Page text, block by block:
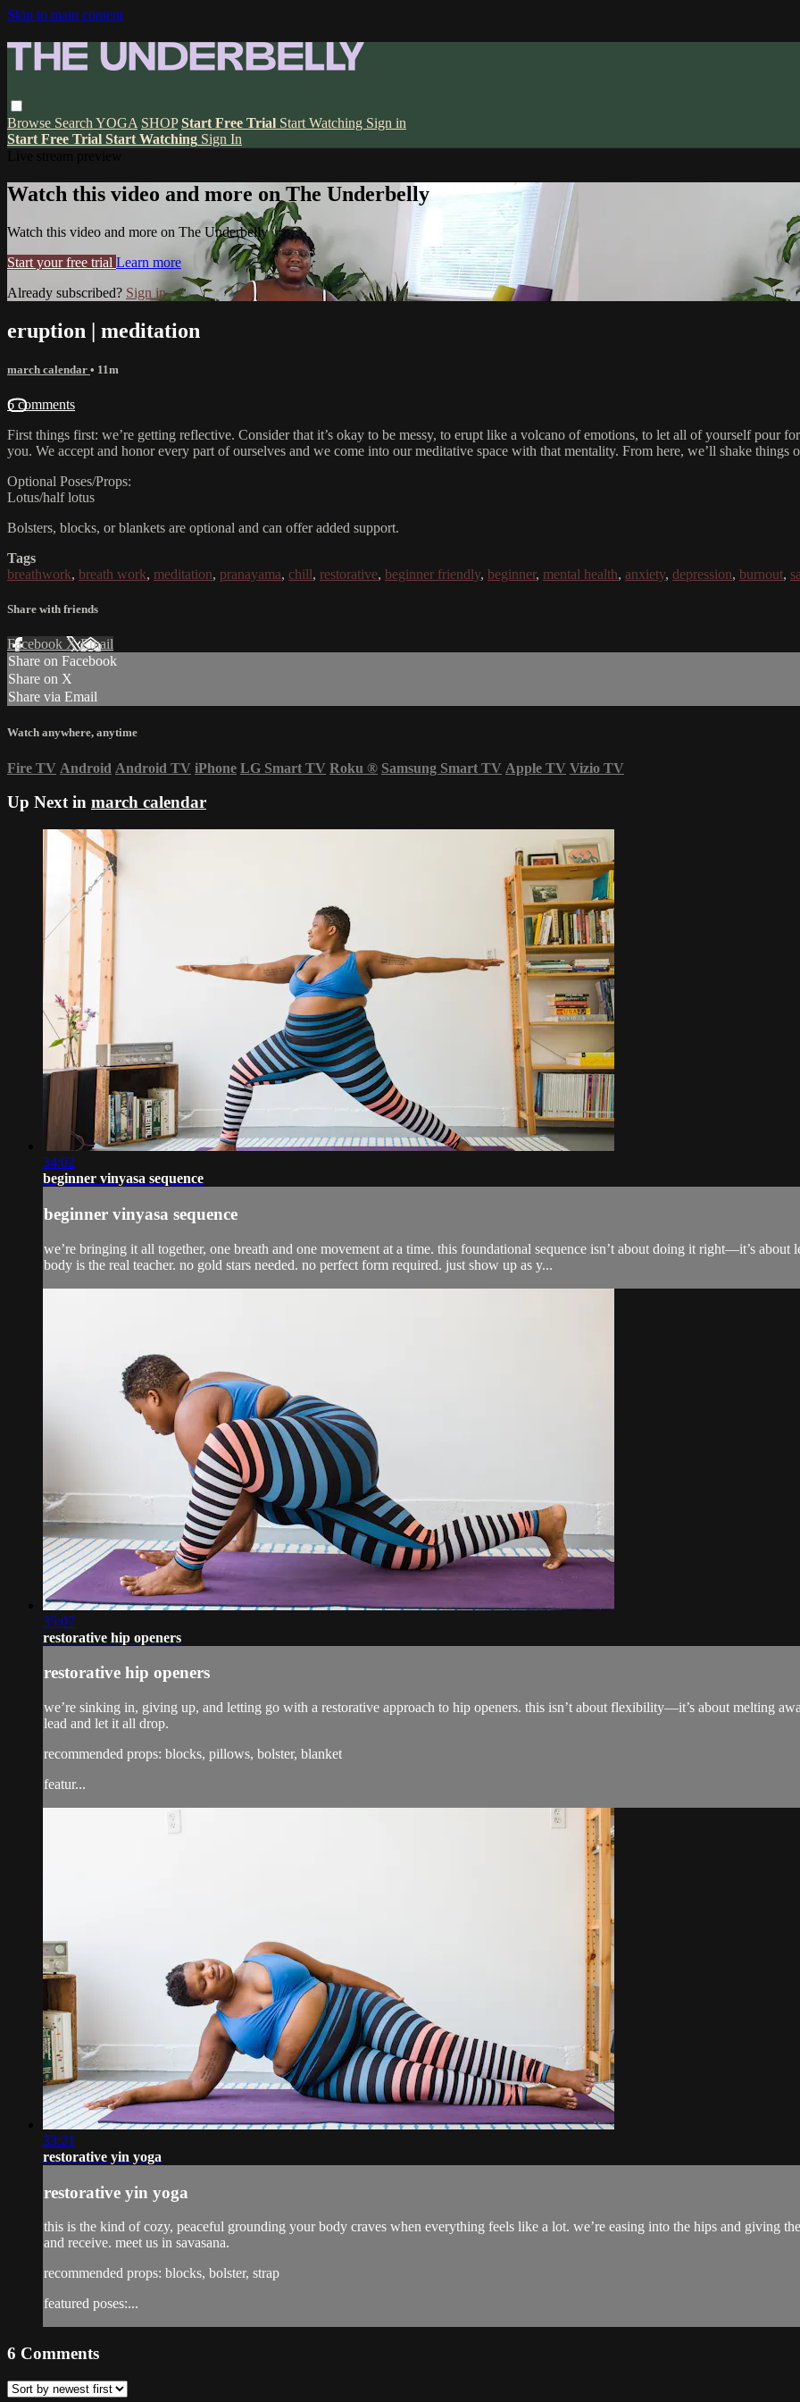
Skip to main content
Browse Search YOGA SHOP Start Free Trial Start Watching Sign in
Start Free Trial Start Watching Sign In
Watch this video and more on The Underbelly
Watch this video and more on The Underbelly
Start your free trial Learn more
Already subscribed? Sign in
eruption | meditation
march calendar • 11m
6 comments
First things first: we’re getting reflective. Consider that it’s okay to be messy, to erupt like a volcano of emotions, to let all of yourself pour
you. We accept and honor every part of ourselves and we come into our meditative space with that mentality. From here, we’ll shake
Optional Poses/Props:
Lotus/half lotus
Bolsters, blocks, or blankets are optional and can offer added support.
Tags
breathwork, breath work, meditation, pranayama, chill, restorative, beginner friendly, beginner, mental health, anxiety, depression, burnout,
Share with friends
Facebook XEmail
Share on Facebook
Share on X
Share via Email
Watch anywhere, anytime
Fire TV Android Android TV iPhone LG Smart TV Roku ® Samsung Smart TV Apple TV Vizio TV
Up Next in march calendar
34:02
beginner vinyasa sequence
beginner vinyasa sequence
we’re bringing it all together, one breath and one movement at a time. this foundational sequence isn’t about doing it right—it’s
body is the real teacher. no gold stars needed. no perfect form required. just show up as y...
35:07
restorative hip openers
restorative hip openers
we’re sinking in, giving up, and letting go with a restorative approach to hip openers. this isn’t about flexibility—it’s about melting
lead and let it all drop.
recommended props: blocks, pillows, bolster, blanket
featur...
33:21
restorative yin yoga
restorative yin yoga
this is the kind of cozy, peaceful grounding your body craves when everything feels like a lot. we’re easing into the hips and giving
and receive. meet us in savasana.
recommended props: blocks, bolster, strap
featured poses:...
6 Comments